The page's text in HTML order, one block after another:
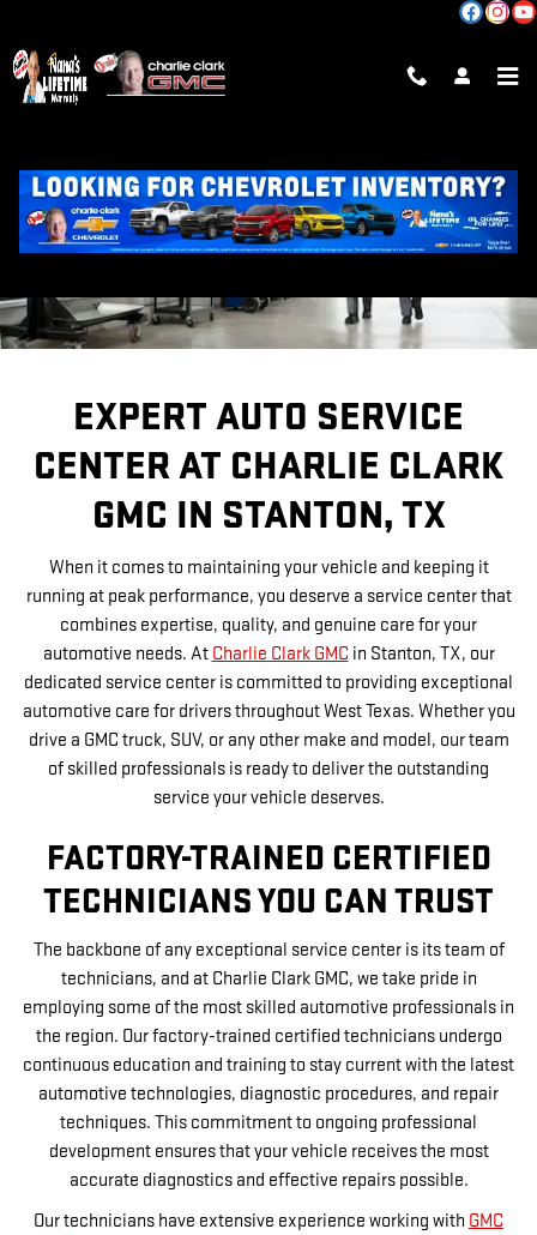
EXPERT AUTO SERVICE
CENTER AT CHARLIE CLARK
GMC IN STANTON, TX
When it comes to maintaining your vehicle and keeping it
running at peak performance, you deserve a service center that
combines expertise, quality, and genuine care for your
automotive needs. At Charlie Clark GMC in Stanton, TX, our
dedicated service center is committed to providing exceptional
automotive care for drivers throughout West Texas. Whether you
drive a GMC truck, SUV, or any other make and model, our team
of skilled professionals is ready to deliver the outstanding
service your vehicle deserves.
FACTORY-TRAINED CERTIFIED
TECHNICIANS YOU CAN TRUST
The backbone of any exceptional service center is its team of
technicians, and at Charlie Clark GMC, we take pride in
employing some of the most skilled automotive professionals in
the region. Our factory-trained certified technicians undergo
continuous education and training to stay current with the latest
automotive technologies, diagnostic procedures, and repair
techniques. This commitment to ongoing professional
development ensures that your vehicle receives the most
accurate diagnostics and effective repairs possible.
Our technicians have extensive experience working with GMC